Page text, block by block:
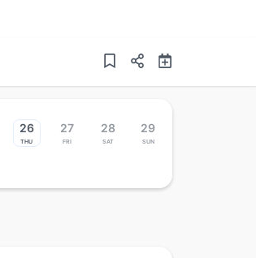
26
Thu
27
Fri
28
Sat
29
Sun